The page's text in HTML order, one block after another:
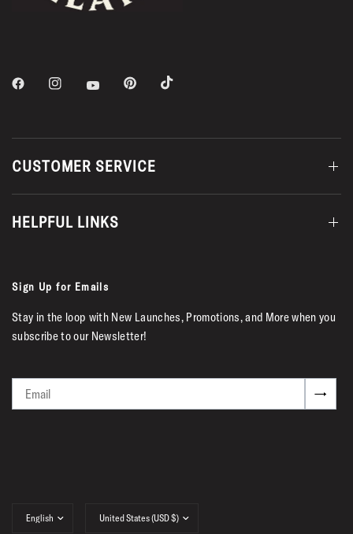
CUSTOMER SERVICE
HELPFUL LINKS
Sign Up for Emails
Stay in the loop with New Launches, Promotions, and More when you
subscribe to our Newsletter!
→
country/region